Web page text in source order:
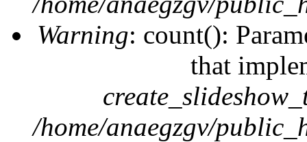
Warning: count():
that
/home/anaegzgv/